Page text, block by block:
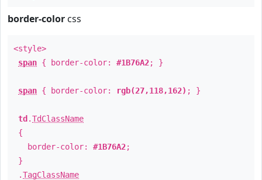
border-color css
<style>
span { border-color: #1B76A2; }
span { border-color: rgb(27,118,162) ; }
td .TdClassName
{
border-color: #1B76A2;
}
.TagClassName